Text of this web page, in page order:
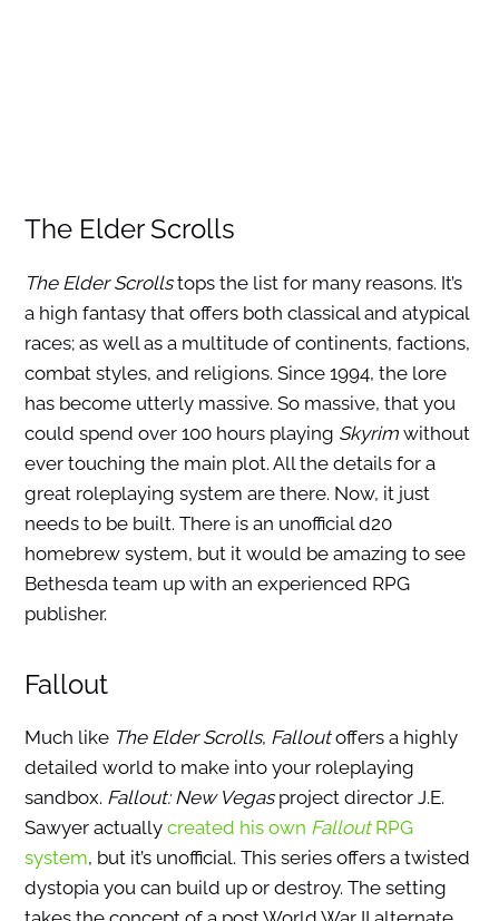
The Elder Scrolls
The Elder Scrollstops the list for many reasons. It’s
a high fantasy that offers both classical and atypical
races; as well as a multitude of continents, factions,
combat styles, and religions. Since 1994, the lore
has become utterly massive. So massive, that you
could spend over 100 hours playing Skyrimwithout
ever touching the main plot. All the details for a
great roleplaying system are there. Now, it just
needs to be built. There is an unofficial d20
homebrew system, but it would be amazing to see
Bethesda team up with an experienced RPG
publisher.
Fallout
Much like The Elder Scrolls, Falloutoffers a highly
detailed world to make into your roleplaying
sandbox. Fallout: New Vegasproject director J.E.
Sawyer actually created his own FalloutRPG
system, but it’s unofficial. This series offers a twisted
dystopia you can build up or destroy. The setting